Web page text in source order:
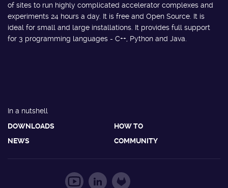
of sites to run highly complicated accelerator complexes and
experiments 24 hours a day. It is free and Open Source. It is
ideal for small and large installations. It provides full support
for 3 programming languages - C++, Python and Java.
In a nutshell
DOWNLOADS
HOW TO
NEWS
COMMUNITY